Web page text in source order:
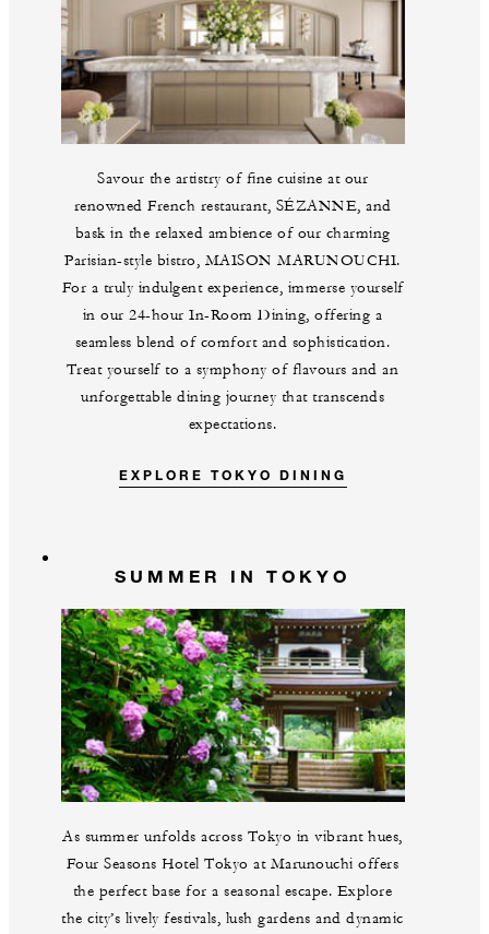
Savour the artistry of fine cuisine at our
renowned French restaurant, SÉZANNE, and
bask in the relaxed ambience of our charming
Parisian-style bistro, MAISON MARUNOUCHI.
For a truly indulgent experience, immerse yourself
in our 24-hour In-Room Dining, offering a
seamless blend of comfort and sophistication.
Treat yourself to a symphony of flavours and an
unforgettable dining journey that transcends
expectations.
EXPLORE TOKYO DINING
SUMMER IN TOKYO
As summer unfolds across Tokyo in vibrant hues,
Four Seasons Hotel Tokyo at Marunouchi offers
the perfect base for a seasonal escape. Explore
the city’s lively festivals, lush gardens and dynamic